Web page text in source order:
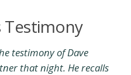
Testimony
testimony of Dave
that night. He recalls